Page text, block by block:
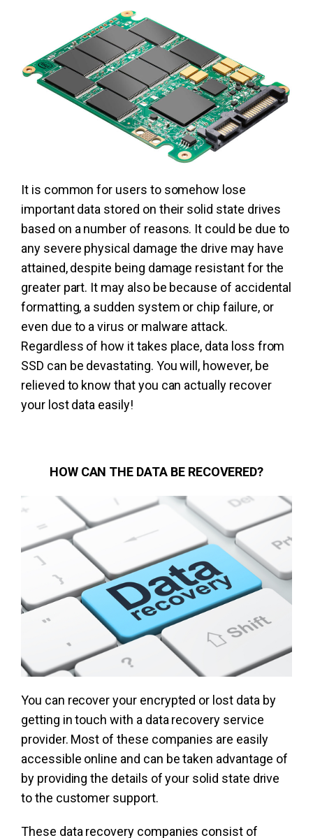
It is common for users to somehow lose
important data stored on their solid state drives
based on a number of reasons. It could be due to
any severe physical damage the drive may have
attained, despite being damage resistant for the
greater part. It may also be because of accidental
formatting, a sudden system or chip failure, or
even due to a virus or malware attack.
Regardless of how it takes place, data loss from
SSD can be devastating. You will, however, be
relieved to know that you can actually recover
your lost data easily!
HOW CAN THE DATA BE RECOVERED?
You can recover your encrypted or lost data by
getting in touch with a data recovery service
provider. Most of these companies are easily
accessible online and can be taken advantage of
by providing the details of your solid state drive
to the customer support.
These data recovery companies consist of